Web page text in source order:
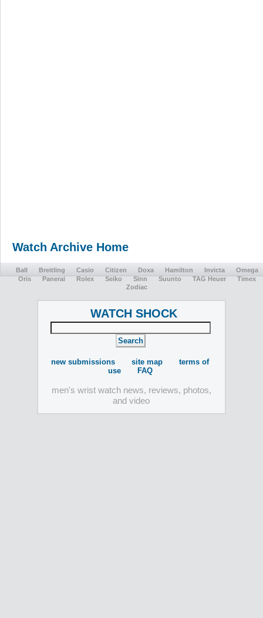
Watch Archive Home
Ball Breitling Casio Citizen Doxa Hamilton Invicta
Omega
Oris
Panerai Rolex Seiko Sinn Suunto TAG Heuer
Timex
Zodiac
WATCH SHOCK
new submissions site map
terms of
use
FAQ
men's wrist watch news, reviews, photos,
and video